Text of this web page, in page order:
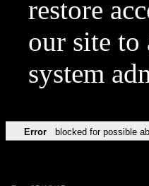
restore
our site to
system
Error blocked for possible